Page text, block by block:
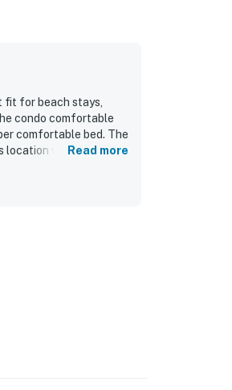
fit for beach stays,
condo comfortable
comfortable bed. The
location was
and the direct beach-
Read more